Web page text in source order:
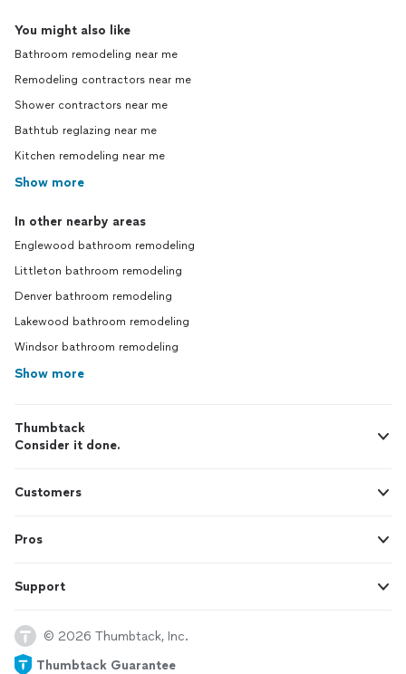
You might also like
Bathroom remodeling near me
Remodeling contractors near me
Shower contractors near me
Bathtub reglazing near me
Kitchen remodeling near me
Show more
In other nearby areas
Englewood bathroom remodeling
Littleton bathroom remodeling
Denver bathroom remodeling
Lakewood bathroom remodeling
Windsor bathroom remodeling
Show more
Thumbtack
Consider it done.
Customers
Pros
Support
© 2026 Thumbtack, Inc.
Thumbtack Guarantee